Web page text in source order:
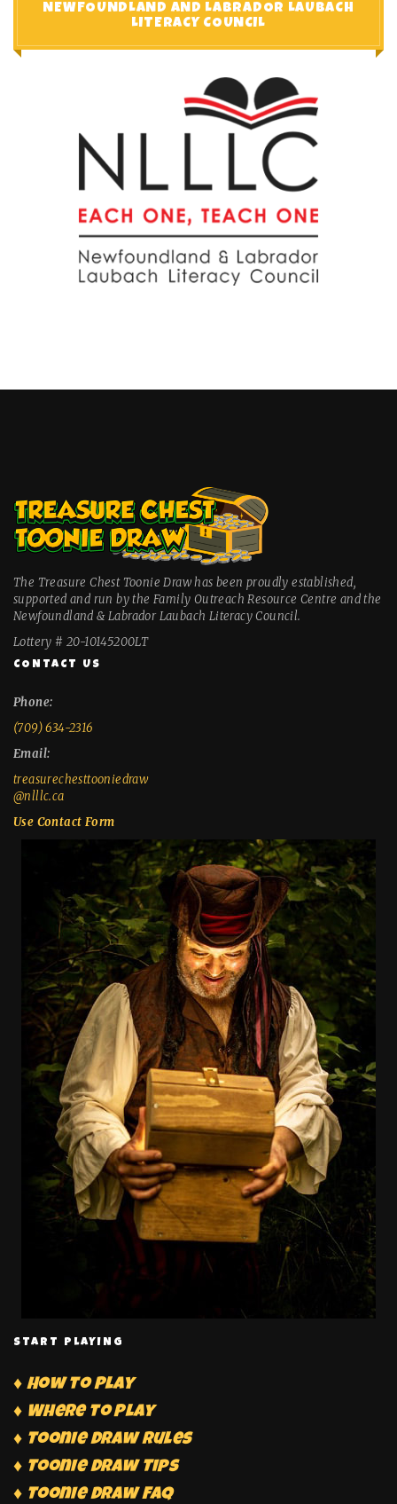
NEWFOUNDLAND AND LABRADOR LAUBACH
LITERACY COUNCIL
The Treasure Chest Toonie Draw has been proudly established,
supported and run by the Family Outreach Resource Centre and the
Newfoundland & Labrador Laubach Literacy Council.
Lottery # 20-10145200LT
CONTACT US
Phone:
(709) 634-2316
Email:
treasurechesttooniedraw
@nlllc.ca
Use Contact Form
START PLAYING
♦ How to Play
♦ Where to Play
♦ Toonie Draw Rules
♦ Toonie Draw Tips
♦ Toonie Draw FAQ